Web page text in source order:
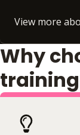
View more
Why